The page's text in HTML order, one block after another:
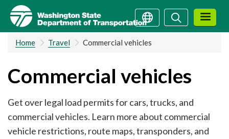
Skip
main
content
SearchSearch
Home Travel Commercial vehicles
Commercial vehicles
Get over legal load permits for cars, trucks, and
commercial vehicles. Learn more about commercial
vehicle restrictions, route maps, transponders, and